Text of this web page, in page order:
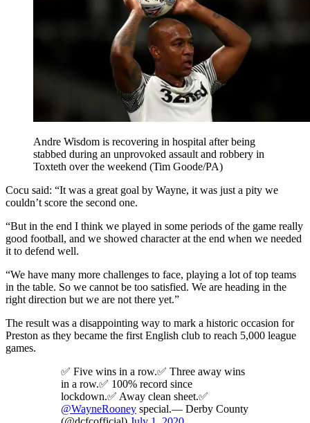
Andre Wisdom is recovering in hospital after being
stabbed during an unprovoked assault and robbery in
Toxteth over the weekend (Tim Goode/PA)
Cocu said: “It was a great goal by Wayne, it was just a pity we
couldn’t score the second one.
“But in the end I think we played in some periods of the game really
good football, and we showed character at the end when we needed
it to defend well.
“We have many more challenges to face, playing a lot of top teams
in the table. So we cannot be too satisfied. We are heading in the
right direction but we are not there yet.”
The result was a disappointing way to mark a historic occasion for
Preston as they became the first English club to reach 5,000 league
games.
✅ Five wins in a row.✅ Three away wins
in a row.✅ 100% record since
lockdown.✅ Away clean sheet.✅
@WayneRooney special.— Derby County